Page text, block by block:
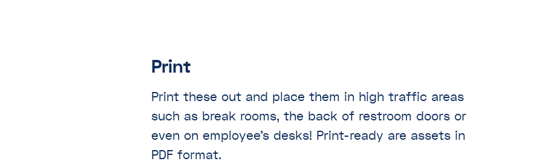
Print
Print these out and place them in high traffic areas
such as break rooms, the back of restroom doors or
even on employee’s desks! Print-ready are assets in
PDF format.